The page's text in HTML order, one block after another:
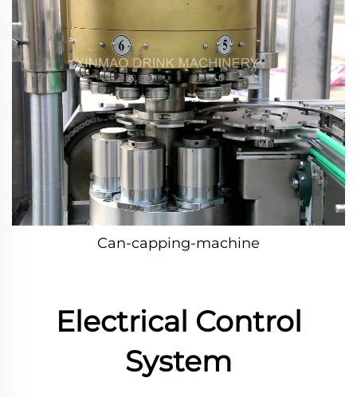
Can-capping-machine
Electrical Control
System